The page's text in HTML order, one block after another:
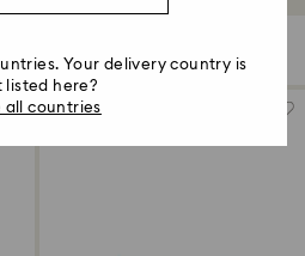
Filters
Sort
Your delivery country is
listed here?
all countries